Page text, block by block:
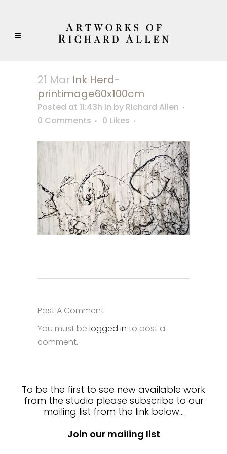
21 Mar Ink Herd-
printimage60x100cm
Posted at 11:43h in by Richard Allen
0 Comments
0 Likes
Post A Comment
You must be logged in to post a
comment.
To be the first to see new available work
from the studio please subscribe to our
mailing list from the link below…
Join our mailing list